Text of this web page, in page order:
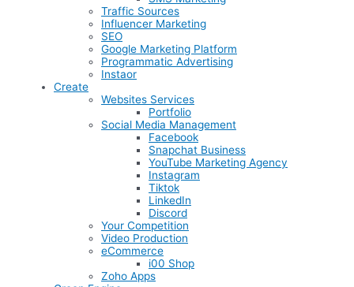
Traffic Sources
Influencer Marketing
SEO
Google Marketing Platform
Programmatic Advertising
Instaor
Create
Websites Services
Portfolio
Social Media Management
Facebook
Snapchat Business
YouTube Marketing Agency
Instagram
Tiktok
LinkedIn
Discord
Your Competition
Video Production
eCommerce
i00 Shop
Zoho Apps